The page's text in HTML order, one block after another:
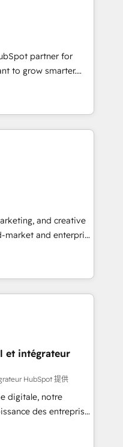
Marketplace
Hubs • AI voice
and smart
integration •
• ERP
Dynamics, … •
built on HubSpot •
• Custom and
Experience
how AI + HubSpot
partner for
to grow smarter.
training, from
generation and
with great
custom modules,
solutions: digital
content and
With our bright
do mentality, we
and growth driven
digital
and creative
and enterprise
that turn
Named
Year in 2024,
in the ecosystem,
delivering
in the UK, USA,
Singapore, and
across all seven
et intégrateur
HubSpot 提供
digitale, notre
des entreprises
clients,
des revenus